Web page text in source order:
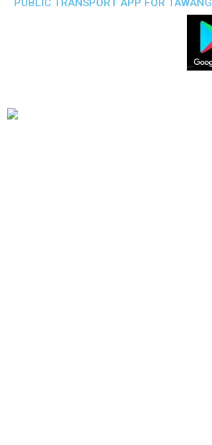
PUBLIC TRANSPORT APP FOR TAWANG